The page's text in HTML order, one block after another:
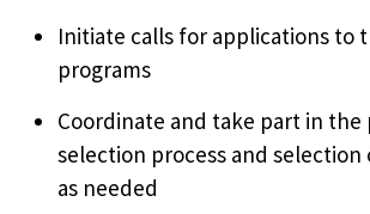
Initiate calls for applications to
programs
Coordinate and take part in
selection process and
as needed